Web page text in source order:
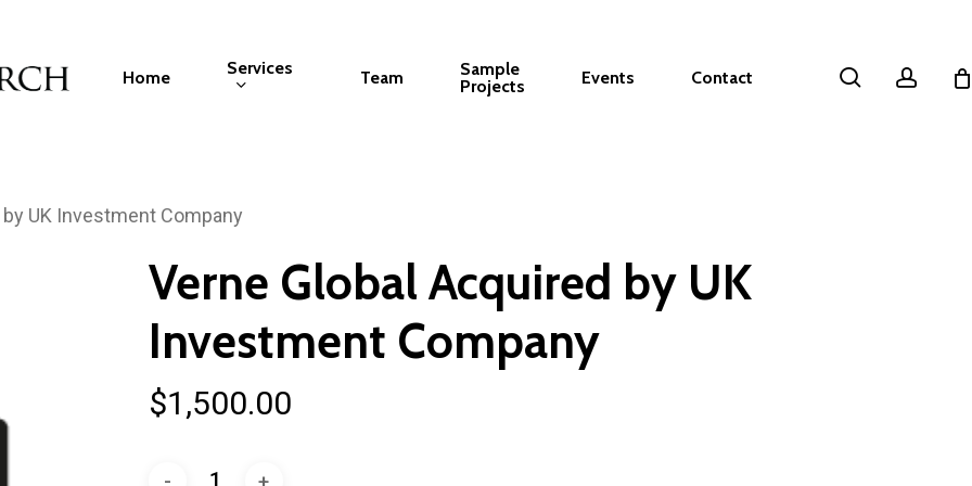
Home Services Team
Sample
Projects
Events Contact search
UK Investment Company
Verne Global Acquired by UK
Investment Company
$1,500.00